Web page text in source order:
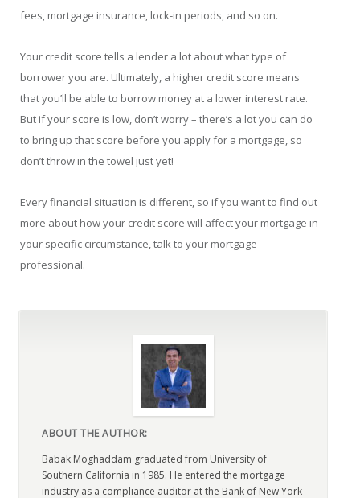
fees, mortgage insurance, lock-in periods, and so on.
Your credit score tells a lender a lot about what type of
borrower you are. Ultimately, a higher credit score means
that you’ll be able to borrow money at a lower interest rate.
But if your score is low, don’t worry – there’s a lot you can do
to bring up that score before you apply for a mortgage, so
don’t throw in the towel just yet!
Every financial situation is different, so if you want to find out
more about how your credit score will affect your mortgage in
your specific circumstance, talk to your mortgage
professional.
ABOUT THE AUTHOR:
Babak Moghaddam graduated from University of
Southern California in 1985. He entered the mortgage
industry as a compliance auditor at the Bank of New York